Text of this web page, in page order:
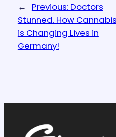
← Previous: Doctors
Stunned. How Cannabis
is Changing Lives in
Germany!